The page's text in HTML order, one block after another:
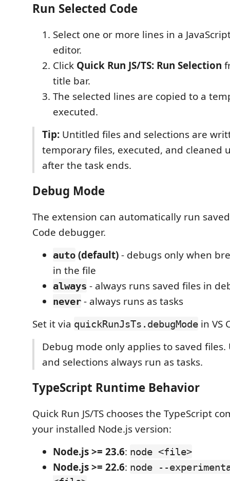
Run Selected Code
Select one or more lines in a
editor.
Click Quick Run JS/TS: Run Selection
title bar.
The selected lines are copied to a
executed.
Tip: Untitled files and selections are
temporary files, executed, and cleaned
after the task ends.
Debug Mode
The extension can automatically run
Code debugger.
auto (default)- debugs only when
in the file
always - always runs saved files in
never - always runs as tasks
Set it via quickRunJsTs.debugMode in VS
Debug mode only applies to saved
and selections always run as tasks.
TypeScript Runtime Behavior
Quick Run JS/TS chooses the TypeScript
your installed Node.js version:
Node.js >= 23.6: node <file>
Node.js >= 22.6: node --